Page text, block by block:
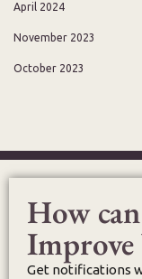
April 2024
November 2023
October 2023
How
Improve
Get notifications